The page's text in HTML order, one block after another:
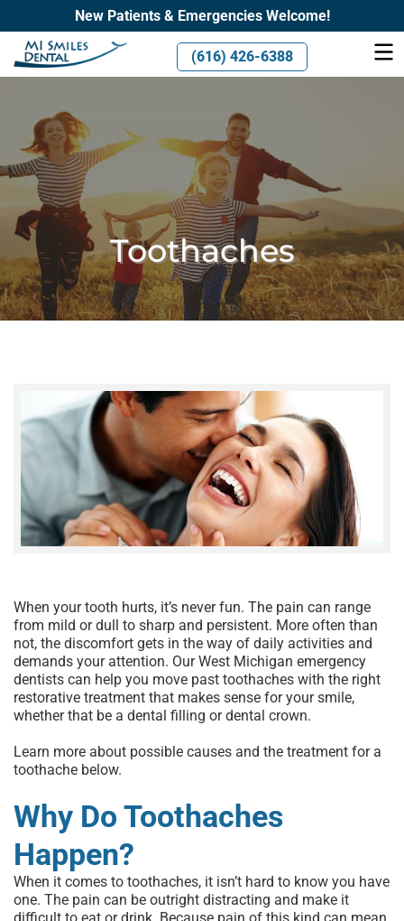
New Patients & Emergencies Welcome!
(616) 426-6388
Toothaches
When your tooth hurts, it’s never fun. The pain can range
from mild or dull to sharp and persistent. More often than
not, the discomfort gets in the way of daily activities and
demands your attention. OurWest Michigan emergency
dentists can help you move past toothaches with the right
restorative treatment that makes sense for your smile,
whether that be a dental filling ordental crown.
Learn more about possible causes and the treatment for a
toothache below.
Why Do Toothaches
Happen?
When it comes to toothaches, it isn’t hard to know you have
one. The pain can be outright distracting and make it